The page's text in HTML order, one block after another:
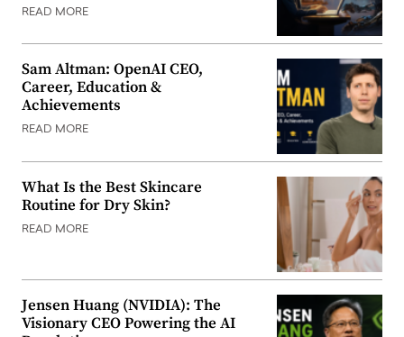
READ MORE
Sam Altman: OpenAI CEO,
Career, Education &
Achievements
READ MORE
What Is the Best Skincare
Routine for Dry Skin?
READ MORE
Jensen Huang (NVIDIA): The
Visionary CEO Powering the AI